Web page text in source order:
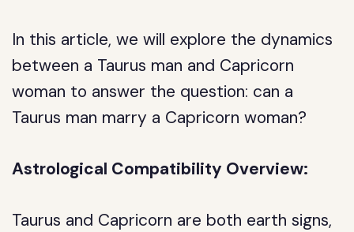
In this article, we will explore the dynamics
between a Taurus man and Capricorn
woman to answer the question: can a
Taurus man marry a Capricorn woman?
Astrological Compatibility Overview:
Taurus and Capricorn are both earth signs,